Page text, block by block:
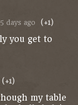
days ago (+1)
you get to
(+1)
my table